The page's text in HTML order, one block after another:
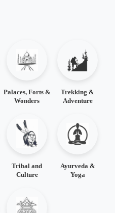
Palaces, Forts &
Wonders
Trekking &
Adventure
Tribal and
Culture
Ayurveda &
Yoga